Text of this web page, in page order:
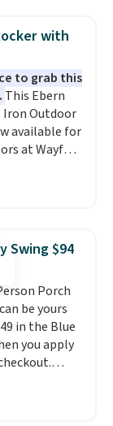
with
to grab this
This Ebern
Iron Outdoor
available for
at Wayfair.
discount
but we've
for over
best-seller
sold out
comes with
cushion
frame.
Swing $94
Porch
be yours
in the Blue
you apply
best price
This swing
steel